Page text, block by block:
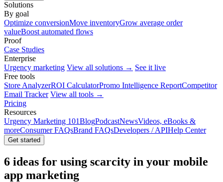
Solutions
By goal
Optimize conversionMove inventoryGrow average order
valueBoost automated flows
Proof
Case Studies
Enterprise
Urgency marketing View all solutions → See it live
Free tools
Store AnalyzerROI CalculatorPromo Intelligence ReportCompetitor
Email Tracker View all tools →
Pricing
Resources
Urgency Marketing 101BlogPodcastNewsVideos, eBooks &
moreConsumer FAQsBrand FAQsDevelopers / APIHelp Center
Get started
6 ideas for using scarcity in your mobile
app marketing